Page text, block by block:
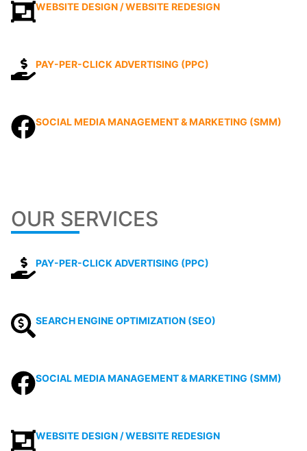
WEBSITE DESIGN / WEBSITE REDESIGN
PAY-PER-CLICK ADVERTISING (PPC)
SOCIAL MEDIA MANAGEMENT & MARKETING (SMM)
OUR SERVICES
PAY-PER-CLICK ADVERTISING (PPC)
SEARCH ENGINE OPTIMIZATION (SEO)
SOCIAL MEDIA MANAGEMENT & MARKETING (SMM)
WEBSITE DESIGN / WEBSITE REDESIGN